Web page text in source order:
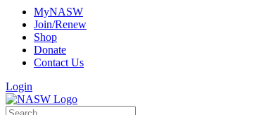
MyNASW
Join/Renew
Shop
Donate
Contact Us
Login